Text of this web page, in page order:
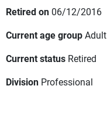
Retired on 06/12/2016
Current age groupAdult
Current status Retired
Division Professional